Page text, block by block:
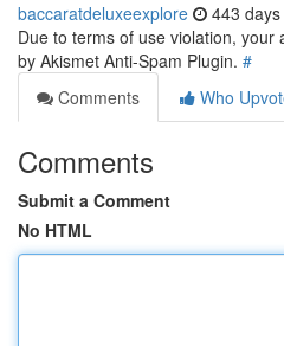
baccaratdeluxeexplore 443
Due to terms of use violation, your
by Akismet Anti-Spam Plugin. #
Comments
Who
Comments
Submit a Comment
No HTML